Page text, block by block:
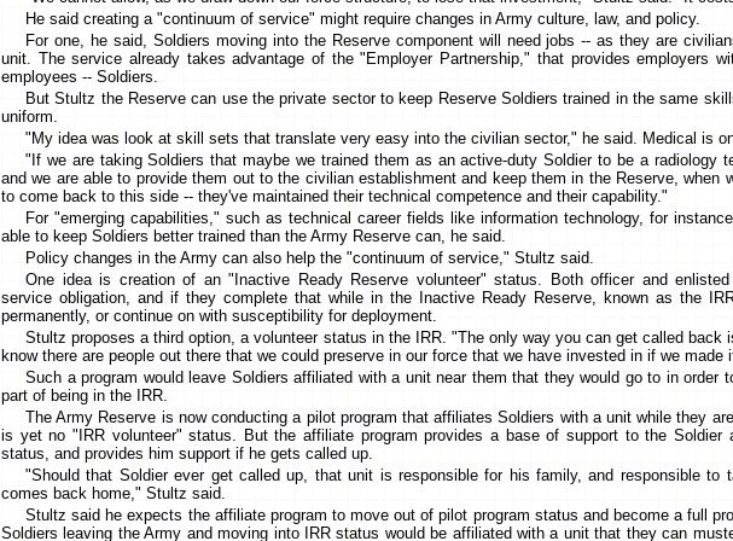
He said creating a "continuum of service" might require changes in Army culture, law, and policy.
For one, he said, Soldiers moving into the Reserve component will need jobs -- as they are
unit. The service already takes advantage of the "Employer Partnership," that provides employers
employees -- Soldiers.
But Stultz the Reserve can use the private sector to keep Reserve Soldiers trained in the same
uniform.
"My idea was look at skill sets that translate very easy into the civilian sector," he said. Medical is
"If we are taking Soldiers that maybe we trained them as an active-duty Soldier to be a radiology
and we are able to provide them out to the civilian establishment and keep them in the Reserve, when
to come back to this side -- they've maintained their technical competence and their capability."
For "emerging capabilities," such as technical career fields like information technology, for
able to keep Soldiers better trained than the Army Reserve can, he said.
Policy changes in the Army can also help the "continuum of service," Stultz said.
One idea is creation of an "Inactive Ready Reserve volunteer" status. Both officer and
service obligation, and if they complete that while in the Inactive Ready Reserve, known as the
permanently, or continue on with susceptibility for deployment.
Stultz proposes a third option, a volunteer status in the IRR. "The only way you can get called back
know there are people out there that we could preserve in our force that we have invested in if we made
Such a program would leave Soldiers affiliated with a unit near them that they would go to in order
part of being in the IRR.
The Army Reserve is now conducting a pilot program that affiliates Soldiers with a unit while they
is yet no "IRR volunteer" status. But the affiliate program provides a base of support to the
status, and provides him support if he gets called up.
"Should that Soldier ever get called up, that unit is responsible for his family, and responsible to
comes back home," Stultz said.
Stultz said he expects the affiliate program to move out of pilot program status and become a full
Soldiers leaving the Army and moving into IRR status would be affiliated with a unit that they can